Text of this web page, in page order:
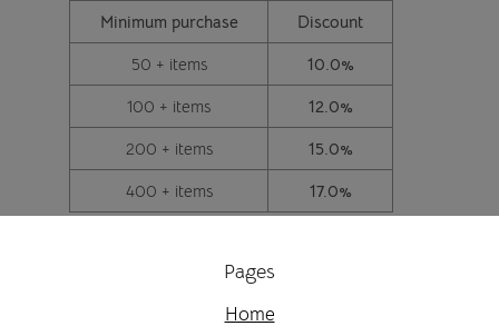
Minimum purchase
Discount
50 + items
10.0%
100 + items
12.0%
200 + items
15.0%
400 + items
17.0%
Pages
Home